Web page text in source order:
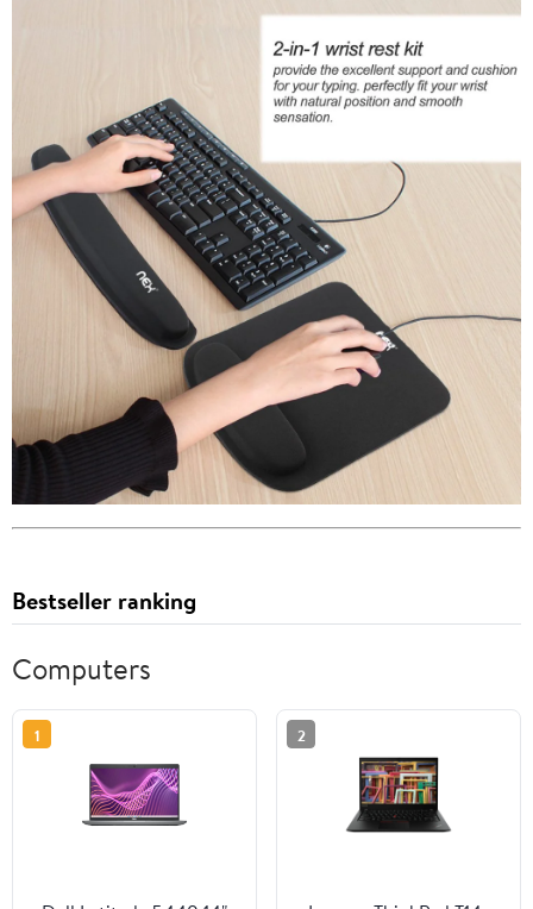
Bestseller ranking
Computers
1 2